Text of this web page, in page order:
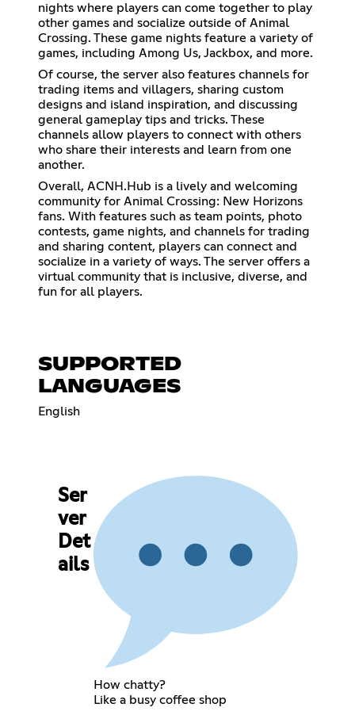
nights where players can come together to play
other games and socialize outside of Animal
Crossing. These game nights feature a variety of
games, including Among Us, Jackbox, and more.
Of course, the server also features channels for
trading items and villagers, sharing custom
designs and island inspiration, and discussing
general gameplay tips and tricks. These
channels allow players to connect with others
who share their interests and learn from one
another.
Overall, ACNH.Hub is a lively and welcoming
community for Animal Crossing: New Horizons
fans. With features such as team points, photo
contests, game nights, and channels for trading
and sharing content, players can connect and
socialize in a variety of ways. The server offers a
virtual community that is inclusive, diverse, and
fun for all players.
SUPPORTED
LANGUAGES
English
Ser
ver
Det
ails
How chatty?
Like a busy coffee shop